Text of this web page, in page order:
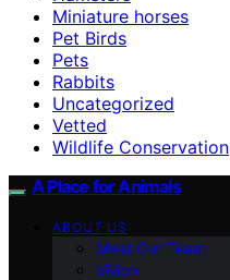
Miniature horses
Pet Birds
Pets
Rabbits
Uncategorized
Vetted
Wildlife Conservation
A Place for Animals
ABOUT US
Meet Our Team
Vision